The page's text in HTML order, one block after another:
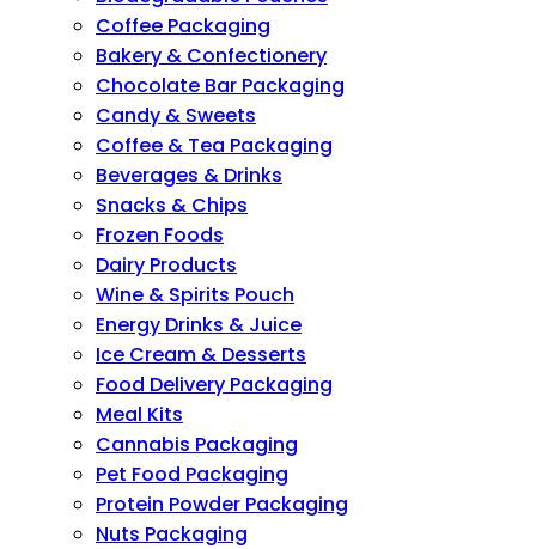
Coffee Packaging
Bakery & Confectionery
Chocolate Bar Packaging
Candy & Sweets
Coffee & Tea Packaging
Beverages & Drinks
Snacks & Chips
Frozen Foods
Dairy Products
Wine & Spirits Pouch
Energy Drinks & Juice
Ice Cream & Desserts
Food Delivery Packaging
Meal Kits
Cannabis Packaging
Pet Food Packaging
Protein Powder Packaging
Nuts Packaging